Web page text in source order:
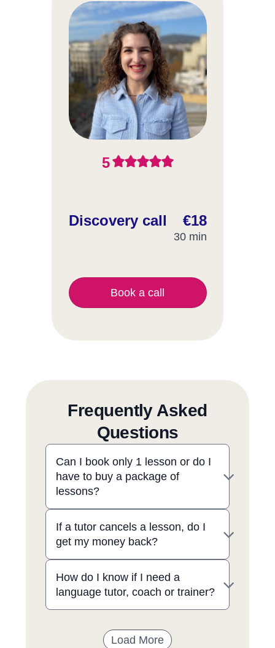
5
Discovery call €18
30 min
Book a call
Frequently Asked
Questions
Can I book only 1 lesson or do I
have to buy a package of
lessons?
If a tutor cancels a lesson, do I
get my money back?
How do I know if I need a
language tutor, coach or trainer?
Load More